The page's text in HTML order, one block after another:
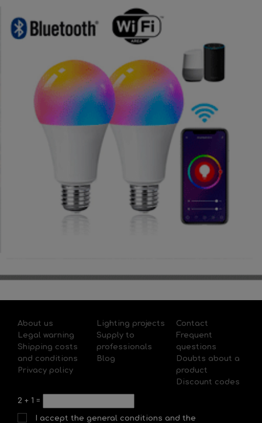
About us
Legal warning
Shipping costs
and conditions
Privacy policy
Lighting projects
Supply to
professionals
Blog
Contact
Frequent
questions
Doubts about a
product
Discount codes
2 + 1 =
I accept the general conditions and the